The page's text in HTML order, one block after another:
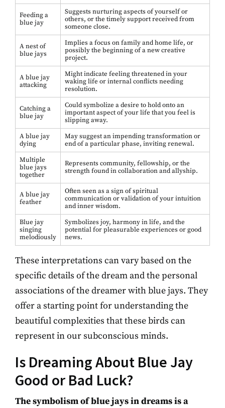
Feeding a
blue jay
Suggests nurturing aspects of yourself or
others, or the timely support received from
someone close.
A nest of
blue jays
Implies a focus on family and home life, or
possibly the beginning of a new creative
project.
A blue jay
attacking
Might indicate feeling threatened in your
waking life or internal conflicts needing
resolution.
Catching a
blue jay
Could symbolize a desire to hold onto an
important aspect of your life that you feel is
slipping away.
A blue jay
dying
May suggest an impending transformation or
end of a particular phase, inviting renewal.
Multiple
blue jays
together
Represents community, fellowship, or the
strength found in collaboration and allyship.
A blue jay
feather
Often seen as a sign of spiritual
communication or validation of your intuition
and inner wisdom.
Blue jay
singing
melodiously
Symbolizes joy, harmony in life, and the
potential for pleasurable experiences or good
news.
These interpretations can vary based on the
specific details of the dream and the personal
associations of the dreamer with blue jays. They
offer a starting point for understanding the
beautiful complexities that these birds can
represent in our subconscious minds.
Is Dreaming About Blue Jay
Good or Bad Luck?
The symbolism of blue jays in dreams is a